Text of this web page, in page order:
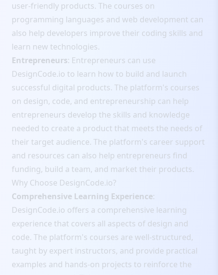
user-friendly products. The courses on
programming languages and web development can
also help developers improve their coding skills and
learn new technologies.
Entrepreneurs: Entrepreneurs can use
DesignCode.io to learn how to build and launch
successful digital products. The platform's courses
on design, code, and entrepreneurship can help
entrepreneurs develop the skills and knowledge
needed to create a product that meets the needs of
their target audience. The platform's career support
and resources can also help entrepreneurs find
funding, build a team, and market their products.
Why Choose DesignCode.io?
Comprehensive Learning Experience:
DesignCode.io offers a comprehensive learning
experience that covers all aspects of design and
code. The platform's courses are well-structured,
taught by expert instructors, and provide practical
examples and hands-on projects to reinforce the